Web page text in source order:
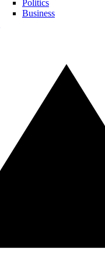
Politics
Business